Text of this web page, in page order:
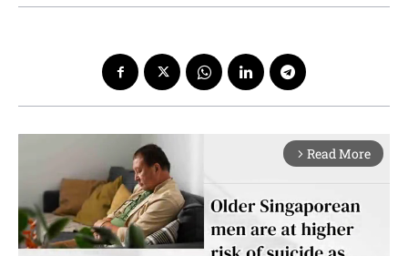
arrow_forward_ios Read More